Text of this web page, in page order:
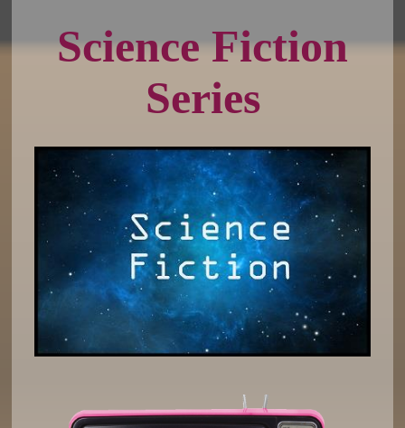
Science Fiction
Series